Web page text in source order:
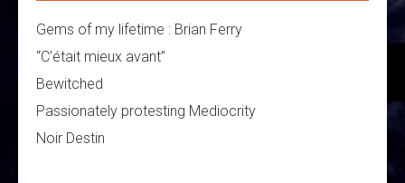
Gems of my lifetime : Brian Ferry
“C’était mieux avant”
Bewitched
Passionately protesting Mediocrity
Noir Destin